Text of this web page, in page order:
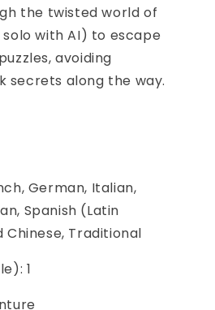
the twisted world of
with AI) to escape
avoiding
secrets along the way.
German, Italian,
Spanish (Latin
Chinese, Traditional
1